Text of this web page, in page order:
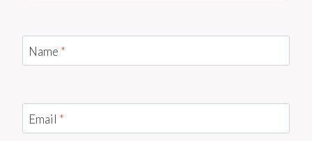
Name *
Email *